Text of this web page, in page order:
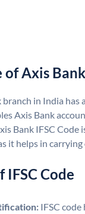
of Axis Bank
branch in India has
Axis Bank
Bank IFSC Code
it helps in
IFSC Code
IFSC